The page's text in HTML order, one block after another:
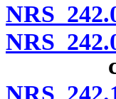
NRS
NRS
NRS